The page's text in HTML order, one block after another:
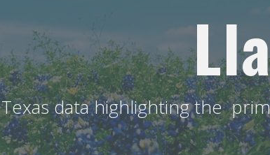
Texas data highlighting the